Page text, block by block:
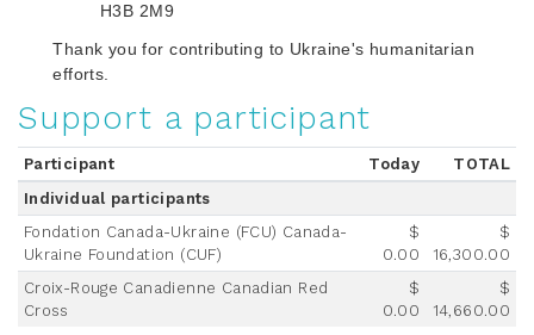
H3B 2M9
Thank you for contributing to Ukraine's humanitarian
efforts.
Support a participant
Participant Today
TOTAL
Individual participants
Fondation Canada-Ukraine (FCU) Canada-
Ukraine Foundation (CUF)
$
0.00
$
16,300.00
Croix-Rouge Canadienne Canadian Red
Cross
$
0.00
$
14,660.00